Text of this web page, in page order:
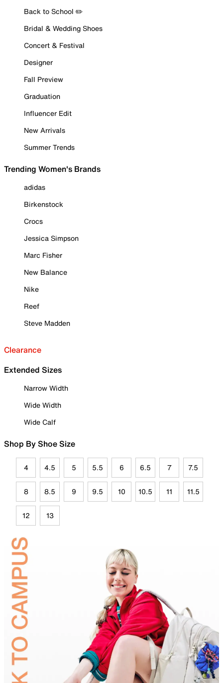
Back to School ✏️
Bridal & Wedding Shoes
Concert & Festival
Designer
Fall Preview
Graduation
Influencer Edit
New Arrivals
Summer Trends
Trending Women's Brands
adidas
Birkenstock
Crocs
Jessica Simpson
Marc Fisher
New Balance
Nike
Reef
Steve Madden
Clearance
Extended Sizes
Narrow Width
Wide Width
Wide Calf
Shop By Shoe Size
4 4.5 5 5.5 6 6.5 7 7.5
8 8.5 9 9.5 10 10.5 11 11.5
12 13